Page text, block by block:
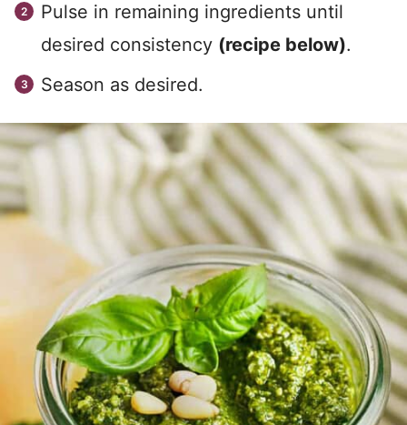
Pulse in remaining ingredients until
desired consistency (recipe below).
Season as desired.